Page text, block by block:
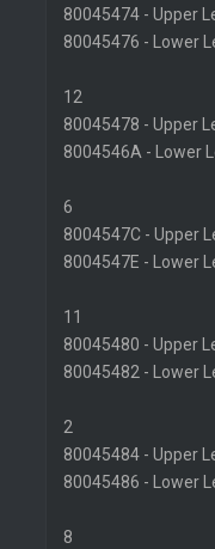
80045474 - Upper
80045476 - Lower
12
80045478 - Upper
8004546A - Lower
6
8004547C - Upper
8004547E - Lower
11
80045480 - Upper
80045482 - Lower
2
80045484 - Upper
80045486 - Lower
8